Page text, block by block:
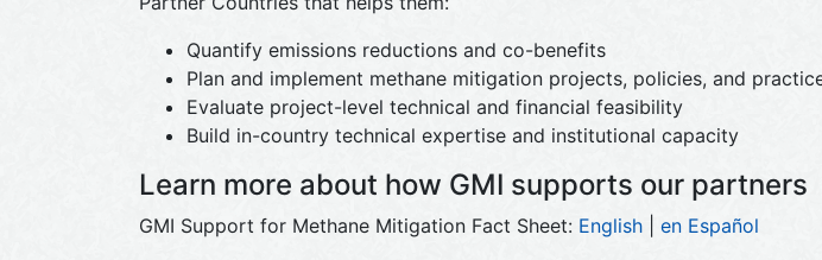
Quantify emissions reductions and co-benefits
Plan and implement methane mitigation projects, policies, and
Evaluate project-level technical and financial feasibility
Build in-country technical expertise and institutional capacity
Learn more about how GMI supports our partners
GMI Support for Methane Mitigation Fact Sheet: English en Español